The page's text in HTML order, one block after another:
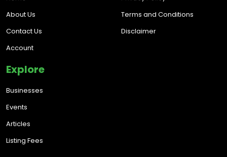
About Us
Contact Us
Account
Terms and Conditions
Disclaimer
Explore
Businesses
Events
Articles
Listing Fees